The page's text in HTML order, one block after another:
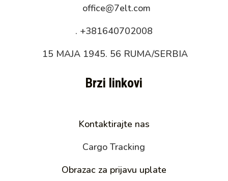
office@7elt.com
. +381640702008
15 MAJA 1945. 56 RUMA/SERBIA
Brzi linkovi
Kontaktirajte nas
Cargo Tracking
Obrazac za prijavu uplate